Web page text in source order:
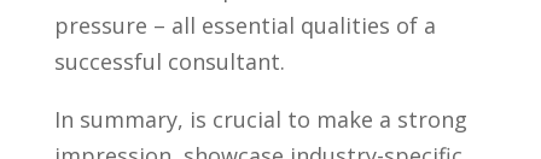
pressure – all essential qualities⁢ of a
successful consultant.
In summary, is crucial to make a strong